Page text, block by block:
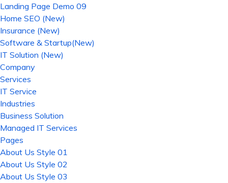
Landing Page Demo 09
Home SEO (New)
Insurance (New)
Software & Startup(New)
IT Solution (New)
Company
Services
IT Service
Industries
Business Solution
Managed IT Services
Pages
About Us Style 01
About Us Style 02
About Us Style 03